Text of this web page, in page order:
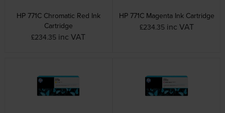
HP 771C Chromatic Red Ink
Cartridge
£234.35 inc VAT
HP 771C Magenta Ink Cartridge
£234.35 inc VAT